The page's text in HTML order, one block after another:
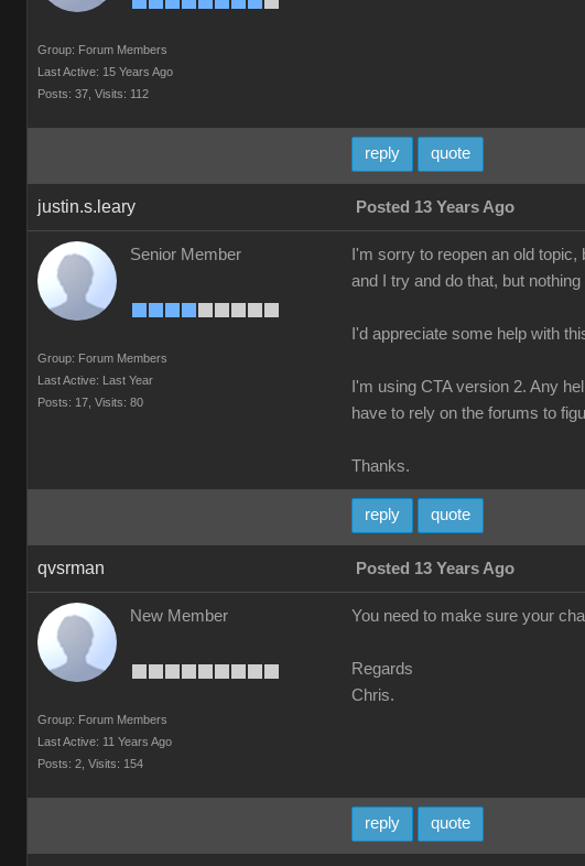
Group: Forum Members
Last Active: 15 Years Ago
Posts: 37, Visits: 112
reply quote
justin.s.leary Posted 13 Years Ago
Senior Member
Group: Forum Members
Last Active: Last Year
Posts: 17, Visits: 80
I'm sorry to reopen an old
and I try and do that, but
I'd appreciate some help with
I'm using CTA version 2. Any
have to rely on the forums to
Thanks.
reply quote
qvsrman Posted 13 Years Ago
New Member
Group: Forum Members
Last Active: 11 Years Ago
Posts: 2, Visits: 154
You need to make sure your
Regards
Chris.
reply quote